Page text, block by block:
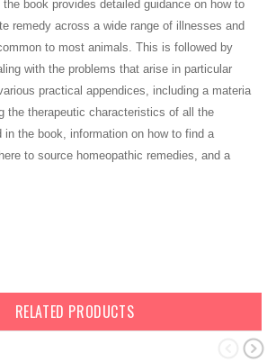
book provides detailed guidance on how to
remedy across a wide range of illnesses and
to most animals. This is followed by
with the problems that arise in particular
practical appendices, including a materia
the therapeutic characteristics of all the
in the book, information on how to find a
to source homeopathic remedies, and a
RELATED PRODUCTS